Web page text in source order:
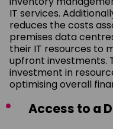
IT services.
reduces the costs
premises data
their IT resources to
upfront investments.
investment in
optimising overall
Access to a